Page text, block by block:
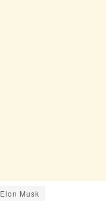
Elon Musk